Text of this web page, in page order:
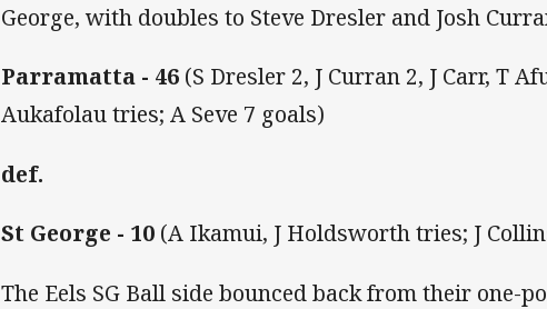
George, with doubles to Steve Dresler and Josh
Parramatta - 46 (S Dresler 2, J Curran 2, J Carr, T
Aukafolau tries; A Seve 7 goals)
def.
St George - 10 (A Ikamui, J Holdsworth tries; J
The Eels SG Ball side bounced back from their one-